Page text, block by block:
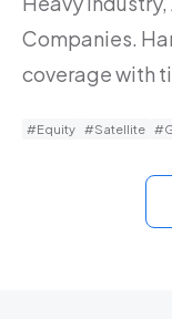
Companies.
coverage with
#Equity #Satellite